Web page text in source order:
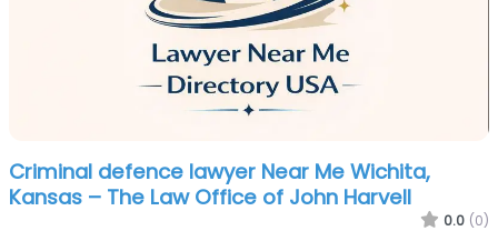
Criminal defence lawyer Near Me Wichita,
Kansas – The Law Office of John Harvell
0.0 (0)